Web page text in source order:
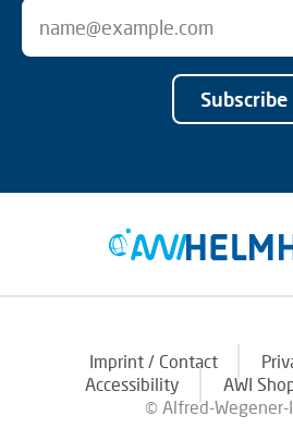
Subscribe
Imprint / Contact
Accessibility
AWI
© Alfred-